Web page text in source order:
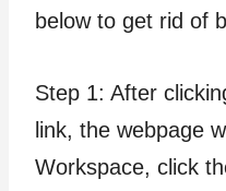
below to get rid of
Step 1: After
link, the webpage
Workspace, click